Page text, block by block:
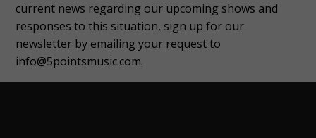
current news regarding our upcoming shows and
responses to this situation, sign up for our
newsletter by emailing your request to
info@5pointsmusic.com.